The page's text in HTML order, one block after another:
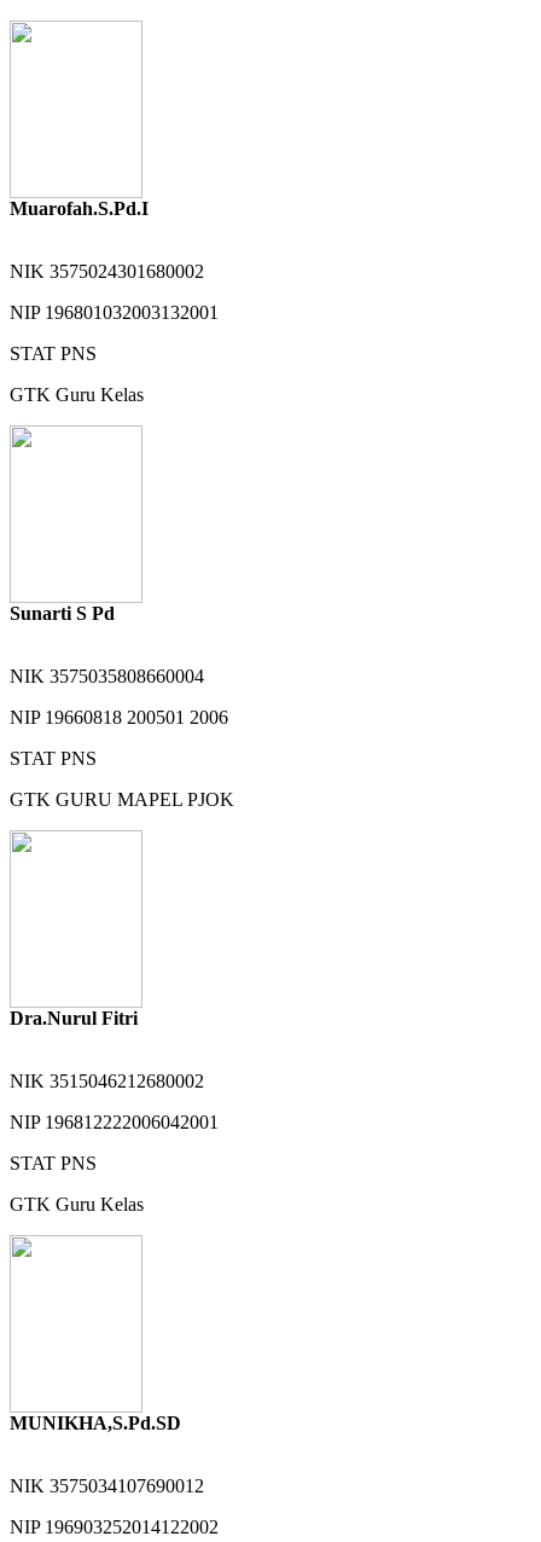
Muarofah.S.Pd.I
NIK 3575024301680002
NIP 196801032003132001
STAT PNS
GTK Guru Kelas
Sunarti S Pd
NIK 3575035808660004
NIP 19660818 200501 2006
STAT PNS
GTK GURU MAPEL PJOK
Dra.Nurul Fitri
NIK 3515046212680002
NIP 196812222006042001
STAT PNS
GTK Guru Kelas
MUNIKHA,S.Pd.SD
NIK 3575034107690012
NIP 196903252014122002